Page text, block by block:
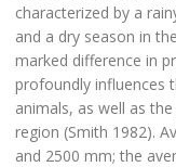
characterized by a
and a dry season in
marked difference in
profoundly influences
animals, as well as
region (Smith 1982).
and 2500 mm; the